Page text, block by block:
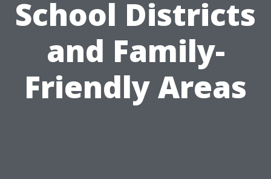
School Districts
and Family-
Friendly Areas